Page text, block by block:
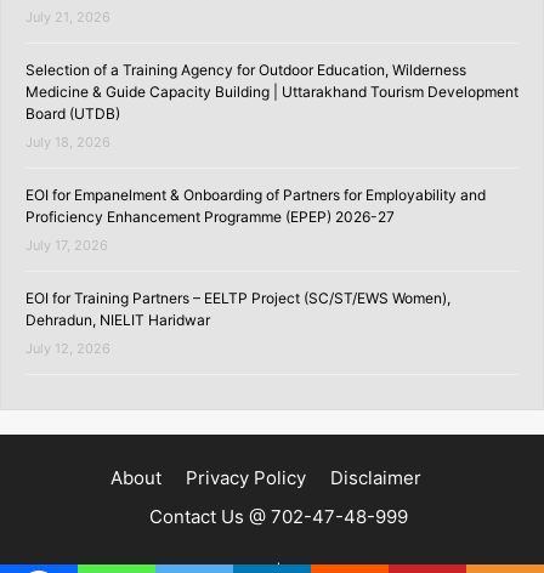
July 21, 2026
Selection of a Training Agency for Outdoor Education, Wilderness
Medicine & Guide Capacity Building | Uttarakhand Tourism Development
Board (UTDB)
July 18, 2026
EOI for Empanelment & Onboarding of Partners for Employability and
Proficiency Enhancement Programme (EPEP) 2026-27
July 17, 2026
EOI for Training Partners – EELTP Project (SC/ST/EWS Women),
Dehradun, NIELIT Haridwar
July 12, 2026
About Privacy Policy
Disclaimer
Contact Us @ 702-47-48-999